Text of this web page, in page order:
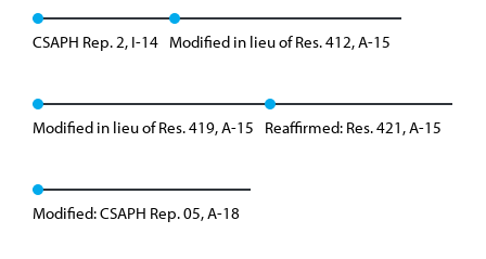
CSAPH Rep. 2, I-14 Modified in lieu of Res. 412, A-15
Modified in lieu of Res. 419, A-15 Reaffirmed: Res. 421, A-15
Modified: CSAPH Rep. 05, A-18